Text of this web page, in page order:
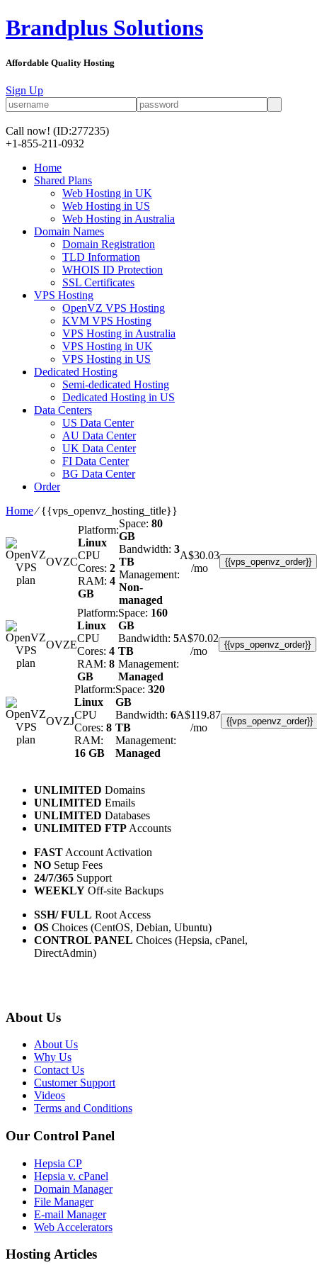
Brandplus Solutions
Affordable Quality Hosting
Sign Up
Call now! (ID:277235)
+1-855-211-0932
Home
Shared Plans
Web Hosting in UK
Web Hosting in US
Web Hosting in Australia
Domain Names
Domain Registration
TLD Information
WHOIS ID Protection
SSL Certificates
VPS Hosting
OpenVZ VPS Hosting
KVM VPS Hosting
VPS Hosting in Australia
VPS Hosting in UK
VPS Hosting in US
Dedicated Hosting
Semi-dedicated Hosting
Dedicated Hosting in US
Data Centers
US Data Center
AU Data Center
UK Data Center
FI Data Center
BG Data Center
Order
Home⁄{{vps_openvz_hosting_title}}
OVZC
Platform:
Linux
CPU
Cores: 2
RAM: 4
GB
Space: 80
GB
Bandwidth: 3
TB
Management:
Non-
managed
A$30.03
/mo
{{vps_openvz_order}}
OVZE
Platform:
Linux
CPU
Cores: 4
RAM: 8
GB
Space: 160
GB
Bandwidth: 5
TB
Management:
Managed
A$70.02
/mo
{{vps_openvz_order}}
OVZJ
Platform:
Linux
CPU
Cores: 8
RAM:
16 GB
Space: 320
GB
Bandwidth: 6
TB
Management:
Managed
A$119.87
/mo
{{vps_openvz_order}}
UNLIMITED Domains
UNLIMITED Emails
UNLIMITED Databases
UNLIMITED FTP Accounts
FAST Account Activation
NO Setup Fees
24/7/365 Support
WEEKLY Off-site Backups
SSH/ FULL Root Access
OS Choices (CentOS, Debian, Ubuntu)
CONTROL PANEL Choices (Hepsia, cPanel,
DirectAdmin)
About Us
About Us
Why Us
Contact Us
Customer Support
Videos
Terms and Conditions
Our Control Panel
Hepsia CP
Hepsia v. cPanel
Domain Manager
File Manager
E-mail Manager
Web Accelerators
Hosting Articles